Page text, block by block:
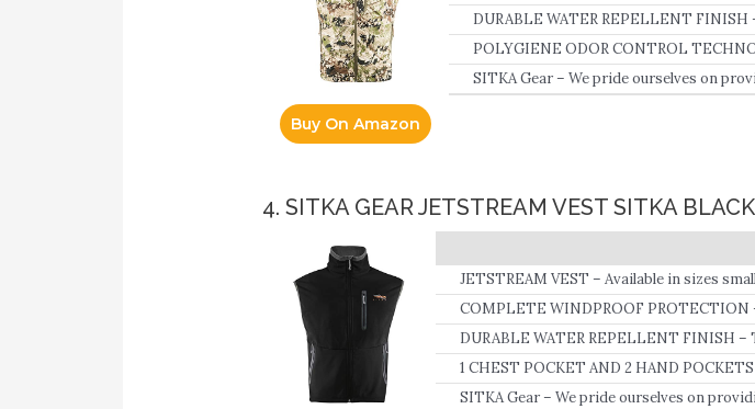
Buy On Amazon
insulation under the arms, it serves as
high heat-to-weight ratio.
DURABLE WATER REPELLENT
fabric from wetting out.
POLYGIENE ODOR CONTROL
SITKA Gear – We pride ourselves on
4. SITKA GEAR JETSTREAM VEST SITKA
JETSTREAM VEST – Available in sizes
COMPLETE WINDPROOF
micro-grid fleece liner seals out the cold.
DURABLE WATER REPELLENT FINISH
fabric from wetting out and the micro-
area next to skin.
1 CHEST POCKET AND 2 HAND
hand.
SITKA Gear – We pride ourselves on